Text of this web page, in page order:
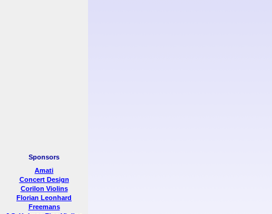
Sponsors
Amati
Concert Design
Corilon Violins
Florian Leonhard
Freemans